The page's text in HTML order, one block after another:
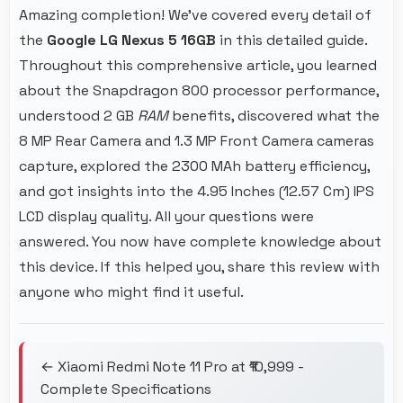
Amazing completion! We've covered every detail of
the Google LG Nexus 5 16GB in this detailed guide.
Throughout this comprehensive article, you learned
about the Snapdragon 800 processor performance,
understood 2 GB RAMbenefits, discovered what the
8 MP Rear Camera and 1.3 MP Front Camera cameras
capture, explored the 2300 MAh battery efficiency,
and got insights into the 4.95 Inches (12.57 Cm) IPS
LCD display quality. All your questions were
answered. You now have complete knowledge about
this device. If this helped you, share this review with
anyone who might find it useful.
← Xiaomi Redmi Note 11 Pro at ₹10,999 -
Complete Specifications